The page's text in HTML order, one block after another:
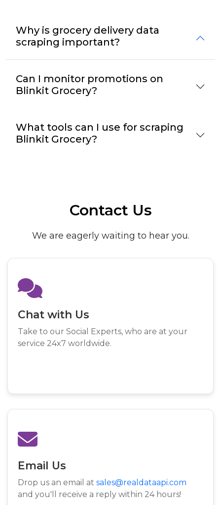
Why is grocery delivery data
scraping important?
Can I monitor promotions on
Blinkit Grocery?
What tools can I use for scraping
Blinkit Grocery?
Contact Us
We are eagerly waiting to hear you.
Chat with Us
Take to our Social Experts, who are at your
service 24x7 worldwide.
Email Us
Drop us an email at sales@realdataapi.com
and you'll receive a reply within 24 hours!